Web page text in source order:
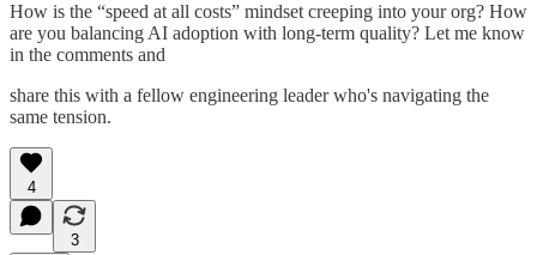
How is the “speed at all costs” mindset creeping into your org? How
are you balancing AI adoption with long-term quality? Let me know
in the comments and
share this with a fellow engineering leader who's navigating the
same tension.
4
3